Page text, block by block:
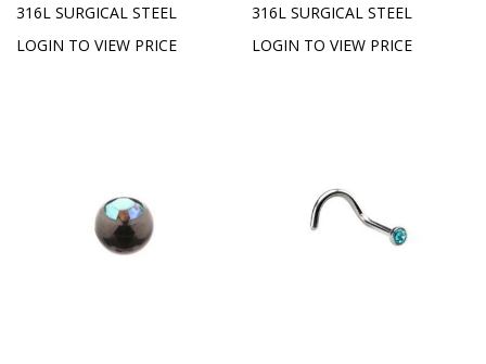
316L SURGICAL STEEL
LOGIN TO VIEW PRICE
316L SURGICAL STEEL
LOGIN TO VIEW PRICE